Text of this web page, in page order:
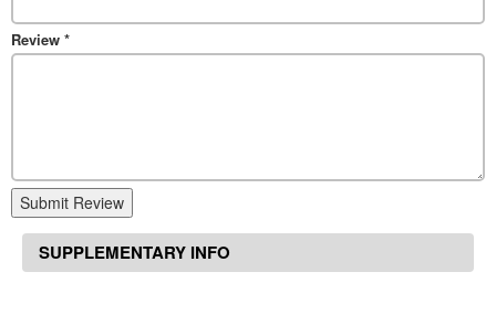
Review *
Submit Review
SUPPLEMENTARY INFO